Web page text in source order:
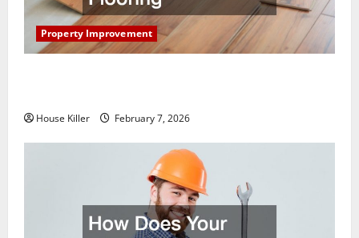
Property Improvement
House Killer February 7, 2026